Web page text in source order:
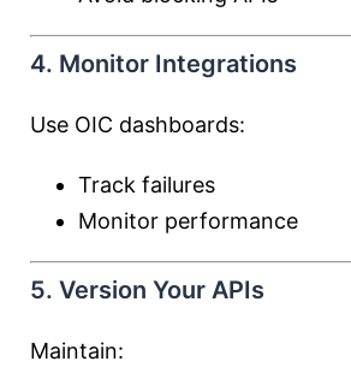
4. Monitor Integrations
Use OIC dashboards:
Track failures
Monitor performance
5. Version Your APIs
Maintain: